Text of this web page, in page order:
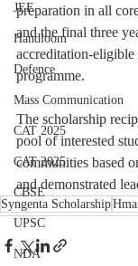
JEE
Handloom
Defence
Mass Communication
CAT 2025
CAT 2025
CBSE
UPSC
NDA
preparation in all
and the final three
accreditation-eligible
programme.
The scholarship
pool of interested
communities based
and demonstrated
Syngenta Scholarship